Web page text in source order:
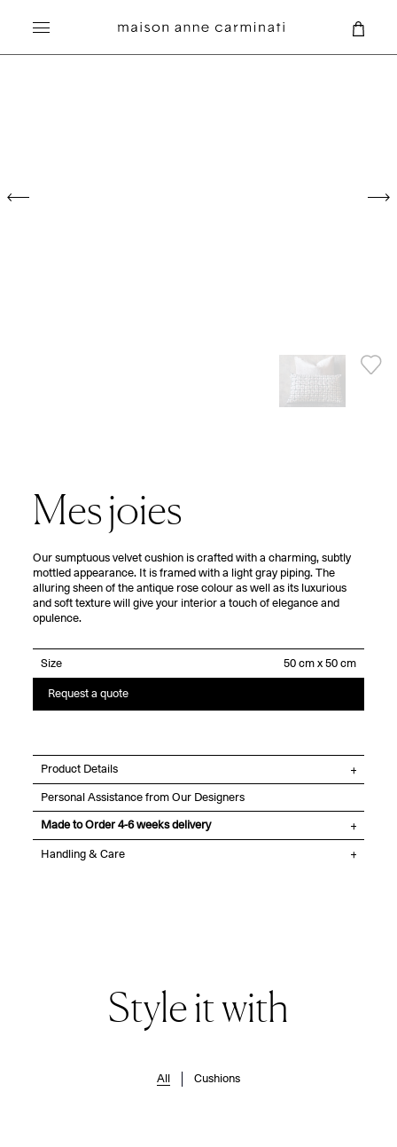
Mes joies
Our sumptuous velvet cushion is crafted with a charming, subtly
mottled appearance. It is framed with a light gray piping. The
alluring sheen of the antique rose colour as well as its luxurious
and soft texture will give your interior a touch of elegance and
opulence.
Size
Request a quote
Product Details
Personal Assistance from Our Designers
Made to Order 4-6 weeks delivery
Handling & Care
Style it with
All Cushions